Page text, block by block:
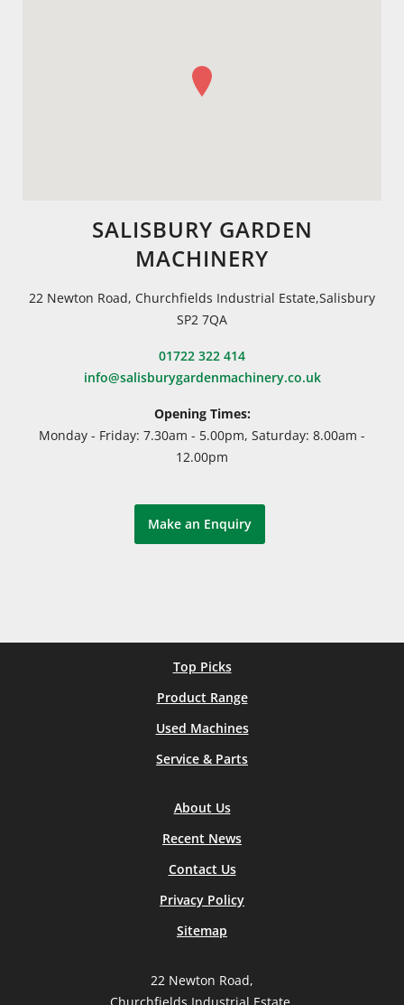
SALISBURY GARDEN
MACHINERY
22 Newton Road, Churchfields Industrial Estate,Salisbury
SP2 7QA
01722 322 414
info@salisburygardenmachinery.co.uk
Opening Times:
Monday - Friday: 7.30am - 5.00pm, Saturday: 8.00am -
12.00pm
Make an Enquiry
Top Picks
Product Range
Used Machines
Service & Parts
About Us
Recent News
Contact Us
Privacy Policy
Sitemap
22 Newton Road,
Churchfields Industrial Estate,